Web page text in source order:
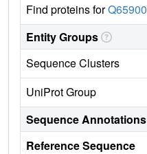
Find proteins forQ65900
Entity Groups
Sequence Clusters
UniProt Group
Sequence Annotations
Reference Sequence